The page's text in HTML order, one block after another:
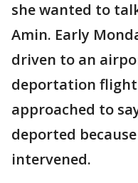
she wanted to
Amin. Early
driven to an
deportation
approached to
deported
intervened.